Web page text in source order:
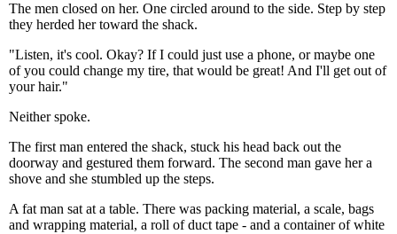
The men closed on her. One circled around to the side. Step by step
they herded her toward the shack.
"Listen, it's cool. Okay? If I could just use a phone, or maybe one
of you could change my tire, that would be great! And I'll get out of
your hair."
Neither spoke.
The first man entered the shack, stuck his head back out the
doorway and gestured them forward. The second man gave her a
shove and she stumbled up the steps.
A fat man sat at a table. There was packing material, a scale, bags
and wrapping material, a roll of duct tape - and a container of white